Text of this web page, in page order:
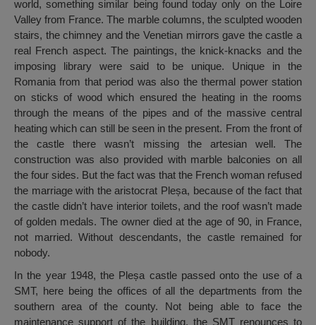
world, something similar being found today only on the Loire
Valley from France. The marble columns, the sculpted wooden
stairs, the chimney and the Venetian mirrors gave the castle a
real French aspect. The paintings, the knick-knacks and the
imposing library were said to be unique. Unique in the
Romania from that period was also the thermal power station
on sticks of wood which ensured the heating in the rooms
through the means of the pipes and of the massive central
heating which can still be seen in the present. From the front of
the castle there wasn’t missing the artesian well. The
construction was also provided with marble balconies on all
the four sides. But the fact was that the French woman refused
the marriage with the aristocrat Pleșa, because of the fact that
the castle didn’t have interior toilets, and the roof wasn’t made
of golden medals. The owner died at the age of 90, in France,
not married. Without descendants, the castle remained for
nobody.
In the year 1948, the Pleșa castle passed onto the use of a
SMT, here being the offices of all the departments from the
southern area of the county. Not being able to face the
maintenance support of the building, the SMT renounces to